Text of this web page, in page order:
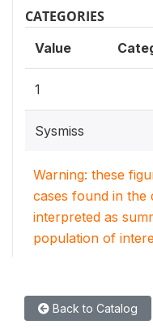
CATEGORIES
Value
1
Sysmiss
Warning: these
cases found in the
interpreted as
population of
Back to Catalog